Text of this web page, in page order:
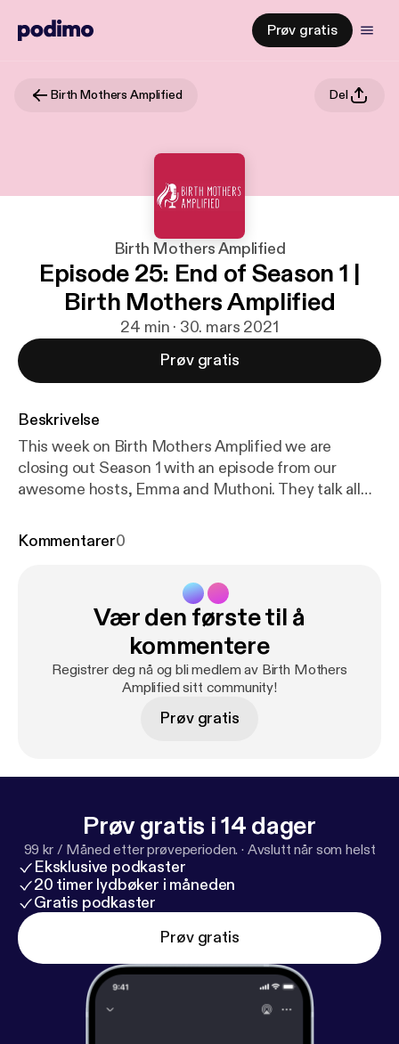
Prøv gratis
Birth Mothers Amplified Del
Birth Mothers Amplified
Episode 25: End of Season 1 |
Birth Mothers Amplified
24 min · 30. mars 2021
Prøv gratis
Beskrivelse
This week on Birth Mothers Amplified we are
closing out Season 1 with an episode from our
awesome hosts, Emma and Muthoni. They talk all
plans for Birth Mothers Amplified season 2. We
even look back on a few of your favorite episodes
from this season as well. Check us out on instagram
@birthmothersamplified for more information about
our podcast, birth mother guests, and content.
Kommentarer0
Vær den første til å
kommentere
Registrer deg nå og bli medlem av Birth Mothers
Amplified sitt community!
Prøv gratis
Prøv gratis i 14 dager
99 kr / Måned etter prøveperioden. · Avslutt når som helst
Eksklusive podkaster
20 timer lydbøker i måneden
Gratis podkaster
Prøv gratis